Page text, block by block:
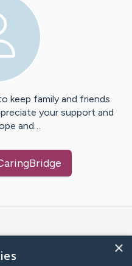
keep family and friends
your support and
and…
×